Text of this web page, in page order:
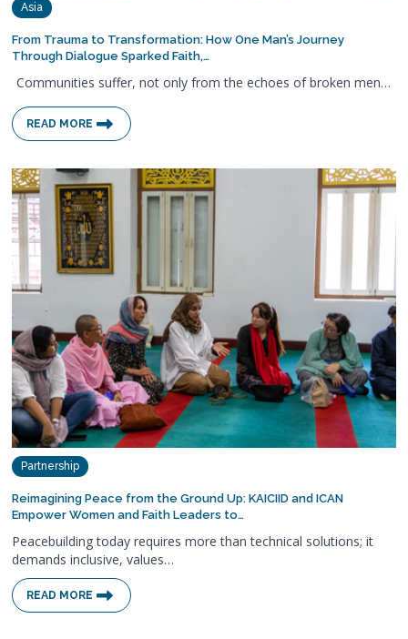
Asia
From Trauma to Transformation: How One Man’s Journey
Through Dialogue Sparked Faith,…
Communities suffer, not only from the echoes of broken men…
READ MORE
Partnership
Reimagining Peace from the Ground Up: KAICIID and ICAN
Empower Women and Faith Leaders to…
Peacebuilding today requires more than technical solutions; it
demands inclusive, values…
READ MORE